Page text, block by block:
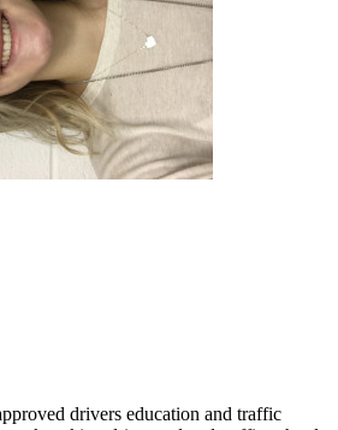
drivers education and traffic